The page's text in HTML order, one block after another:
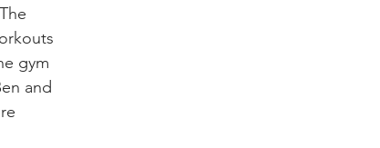
gym
and